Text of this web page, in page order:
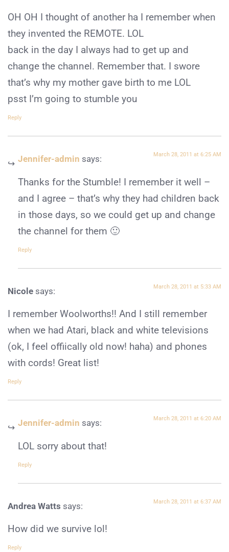
OH OH I thought of another ha I remember when
they invented the REMOTE. LOL
back in the day I always had to get up and
change the channel. Remember that. I swore
that’s why my mother gave birth to me LOL
psst I’m going to stumble you
Reply
Jennifer-admin says: March 28, 2011 at 6:25 AM
Thanks for the Stumble! I remember it well –
and I agree – that’s why they had children back
in those days, so we could get up and change
the channel for them 🙂
Reply
Nicole says: March 28, 2011 at 5:33 AM
I remember Woolworths!! And I still remember
when we had Atari, black and white televisions
(ok, I feel offiically old now! haha) and phones
with cords! Great list!
Reply
Jennifer-admin says: March 28, 2011 at 6:20 AM
LOL sorry about that!
Reply
Andrea Watts says: March 28, 2011 at 6:37 AM
How did we survive lol!
Reply